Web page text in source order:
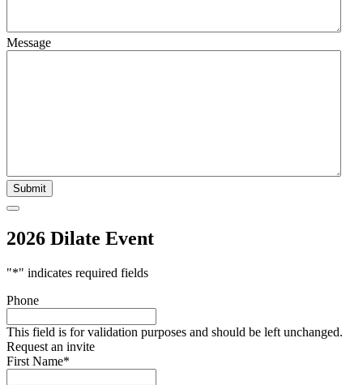
Message
2026 Dilate Event
"*" indicates required fields
Phone
This field is for validation purposes and should be left unchanged.
Request an invite
First Name*